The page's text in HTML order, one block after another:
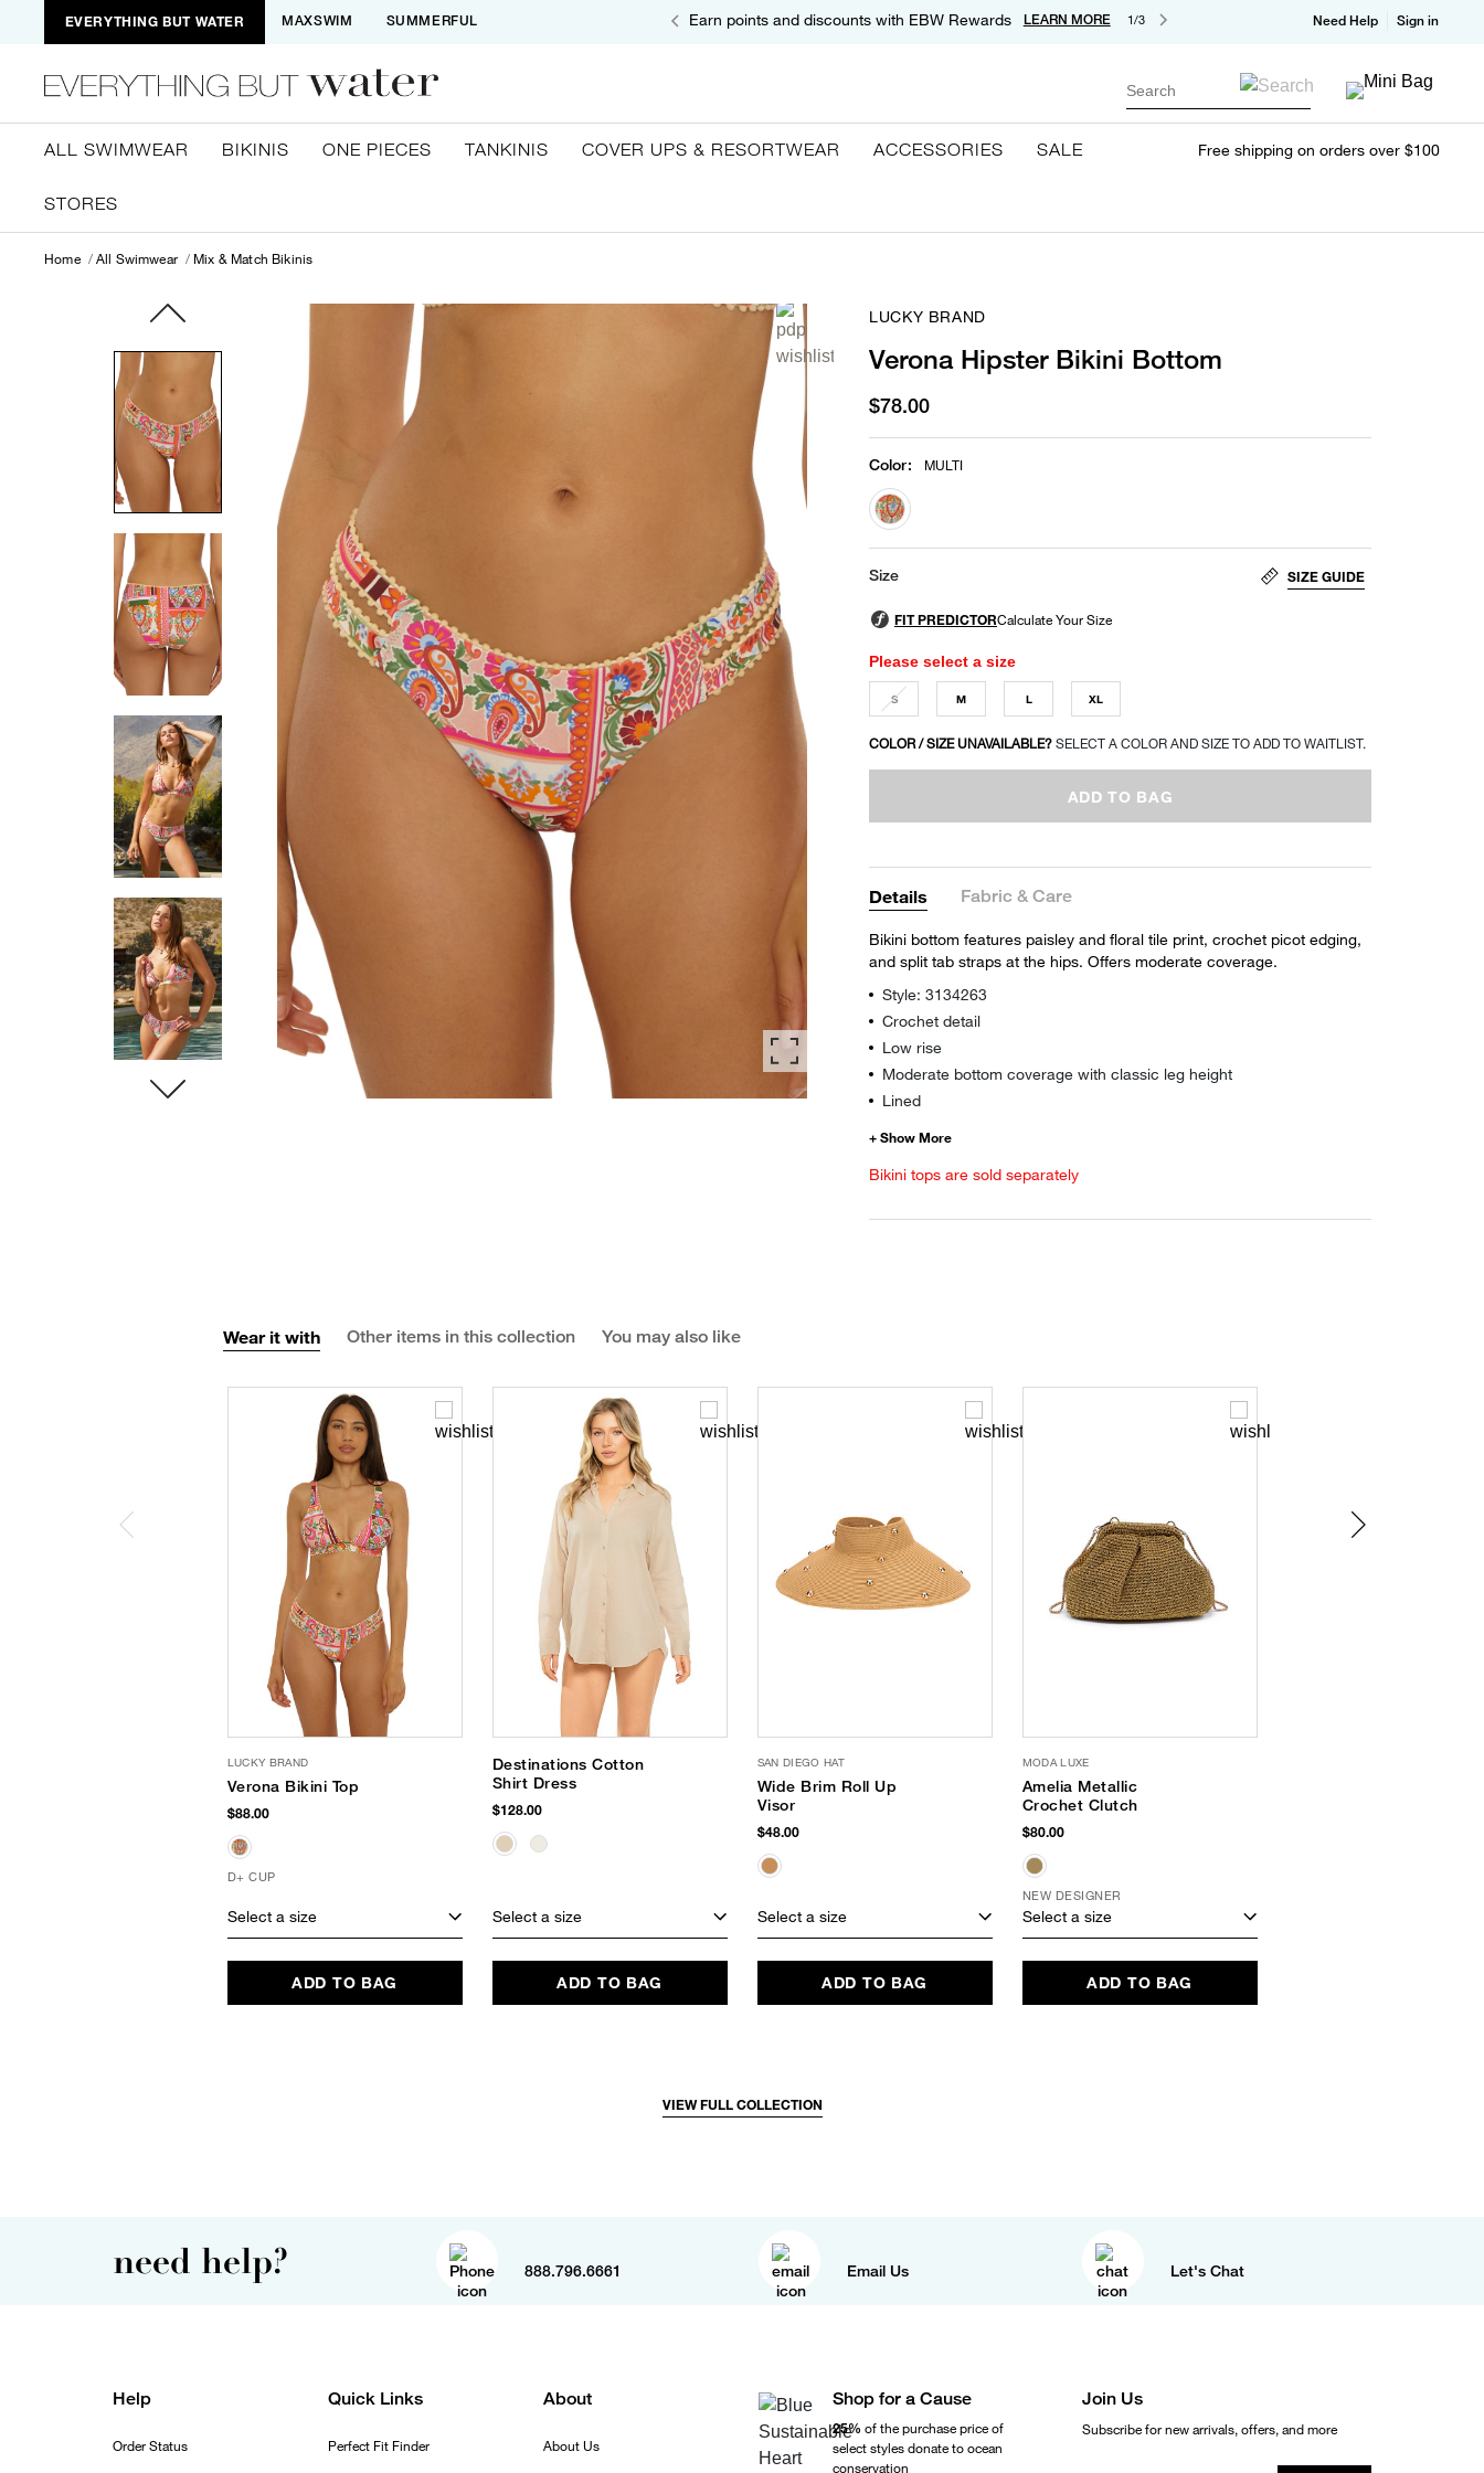
EVERYTHING BUT WATER MAXSWIM SUMMERFUL Earn points and discounts with EBW Rewards LEARN MORE 1/3 Need Help Sign in
Search
ALL SWIMWEAR BIKINIS ONE PIECES TANKINIS COVER UPS & RESORTWEAR ACCESSORIES SALE
STORES
Free shipping on orders over $100
Home All Swimwear Mix & Match Bikinis
LUCKY BRAND
Verona Hipster Bikini Bottom
$78.00
Color: MULTI
selected
Size SIZE GUIDE
Please select a size
S M L XL
COLOR / SIZE UNAVAILABLE? SELECT A COLOR AND SIZE TO ADD TO WAITLIST.
ADD TO BAG
Details Fabric & Care
Bikini bottom features paisley and floral tile print, crochet picot edging,
and split tab straps at the hips. Offers moderate coverage.
Style: 3134263
Crochet detail
Low rise
Moderate bottom coverage with classic leg height
Lined
Bikini tops are sold separately
Wear it with Other items in this collection You may also like
LUCKY BRAND
Verona Bikini Top
$88.00
D+ CUP
Select a size
ADD TO BAG
Destinations Cotton
Shirt Dress
$128.00
Select a size
ADD TO BAG
SAN DIEGO HAT
Wide Brim Roll Up
Visor
$48.00
Select a size
ADD TO BAG
MODA LUXE
Amelia Metallic
Crochet Clutch
$80.00
NEW DESIGNER
Select a size
ADD TO BAG
VIEW FULL COLLECTION
need help? 888.796.6661 Email Us Let's Chat
Help
Order Status
Quick Links
Perfect Fit Finder
About
About Us
Shop for a Cause
25% of the purchase price of
select styles donate to ocean
conservation
Join Us
Subscribe for new arrivals, offers, and more